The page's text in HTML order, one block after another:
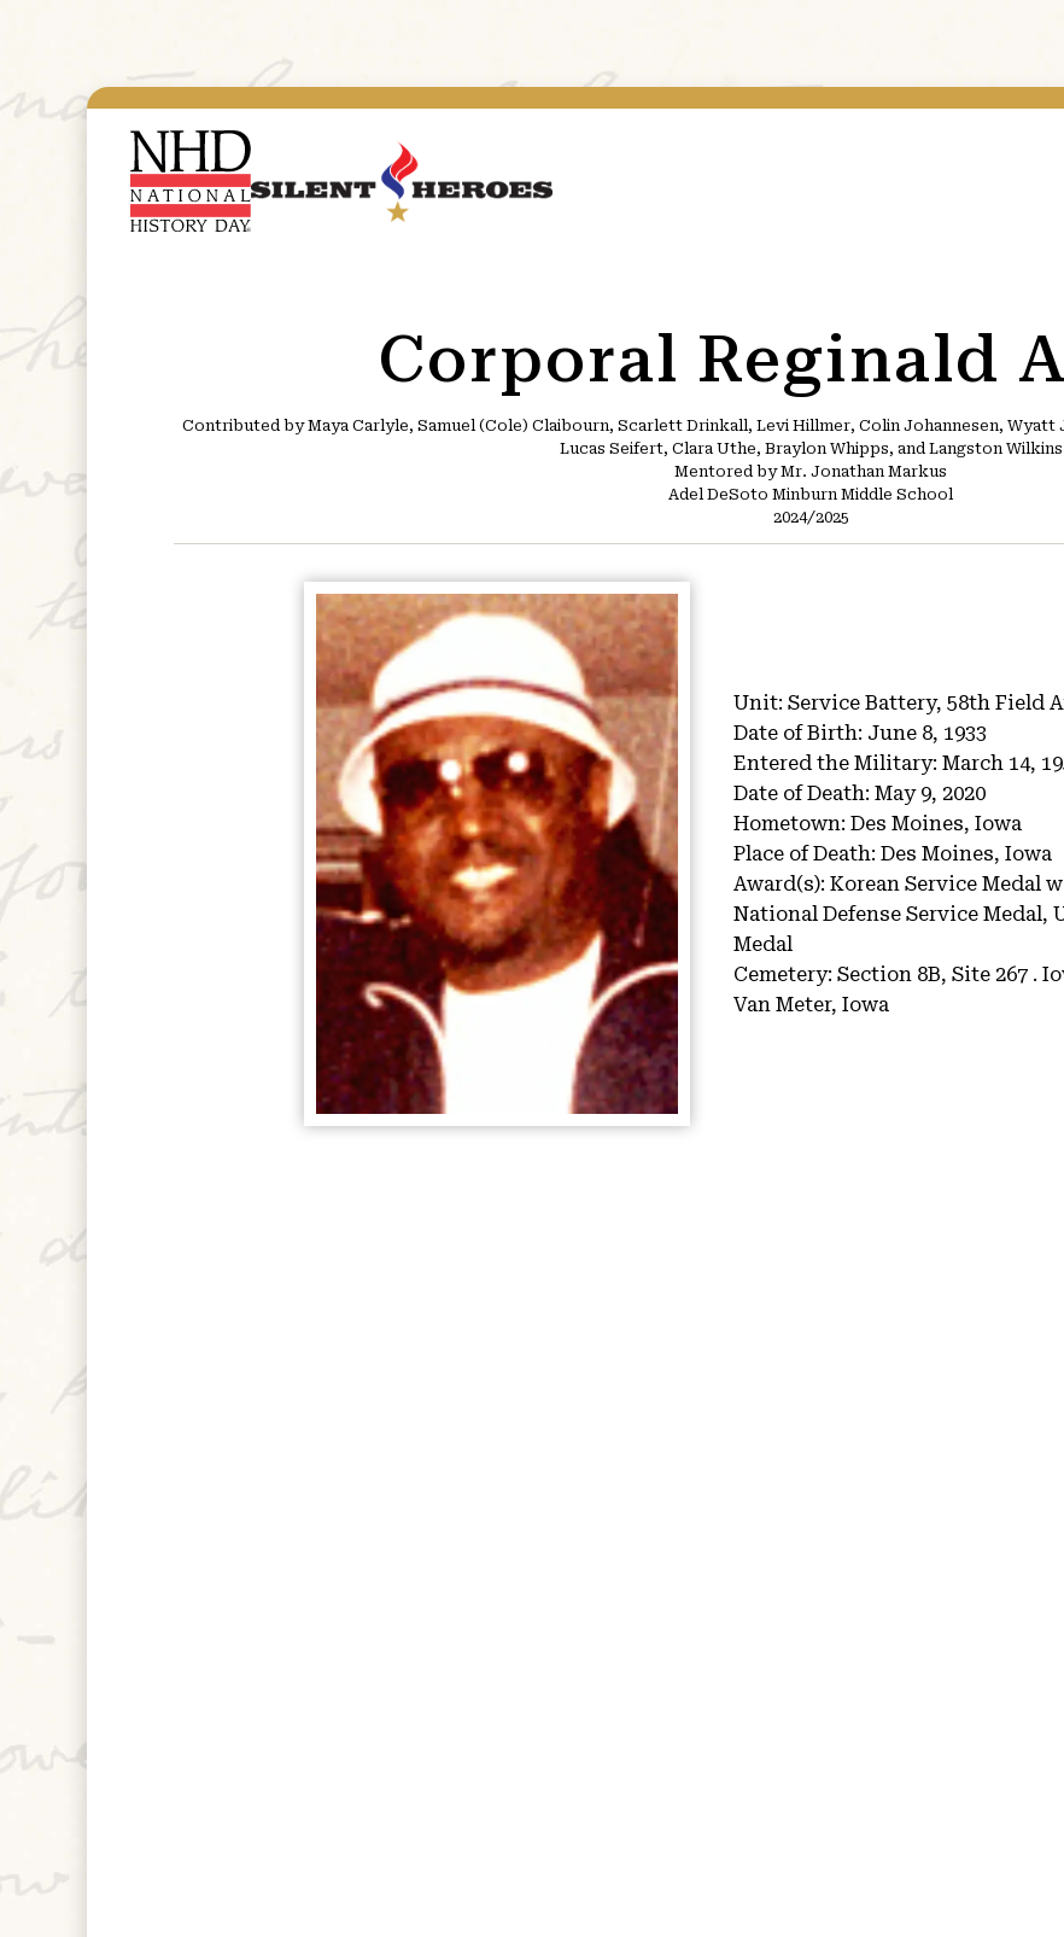
Corporal Reginald
Unit: Service Battery, 58th Field
Date of Birth: June 8, 1933
Entered the Military: March 14,
Date of Death: May 9, 2020
Hometown: Des Moines, Iowa
Place of Death: Des Moines, Iowa
Award(s): Korean Service Medal
National Defense Service Medal,
Medal
Cemetery: Section 8B, Site 267 .
Van Meter, Iowa
Contributed by Maya Carlyle, Samuel (Cole) Claibourn, Scarlett Drinkall, Levi Hillmer, Colin Johannesen, Wyatt
Lucas Seifert, Clara Uthe, Braylon Whipps, and Langston Wilkins
Mentored by Mr. Jonathan Markus
Adel DeSoto Minburn Middle School
2024/2025